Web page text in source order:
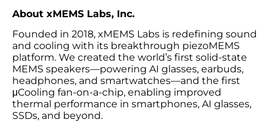
About xMEMS Labs, Inc.
Founded in 2018, xMEMS Labs is redefining sound
and cooling with its breakthrough piezoMEMS
platform. We created the world’s first solid-state
MEMS speakers—powering AI glasses, earbuds,
headphones, and smartwatches—and the first
μCooling fan-on-a-chip, enabling improved
thermal performance in smartphones, AI glasses,
SSDs, and beyond.